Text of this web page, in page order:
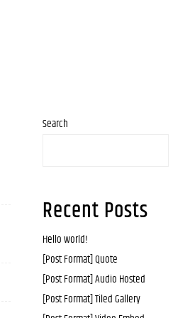
Search
Recent Posts
Hello world!
[Post Format] Quote
[Post Format] Audio Hosted
[Post Format] Tiled Gallery